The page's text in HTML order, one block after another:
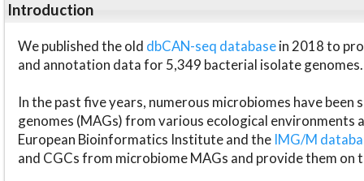
Introduction
We published the old dbCAN-seq databasein 2018 to
and annotation data for 5,349 bacterial isolate genomes.
In the past five years, numerous microbiomes have
genomes (MAGs) from various ecological environments
European Bioinformatics Institute and the IMG/M
and CGCs from microbiome MAGs and provide them on